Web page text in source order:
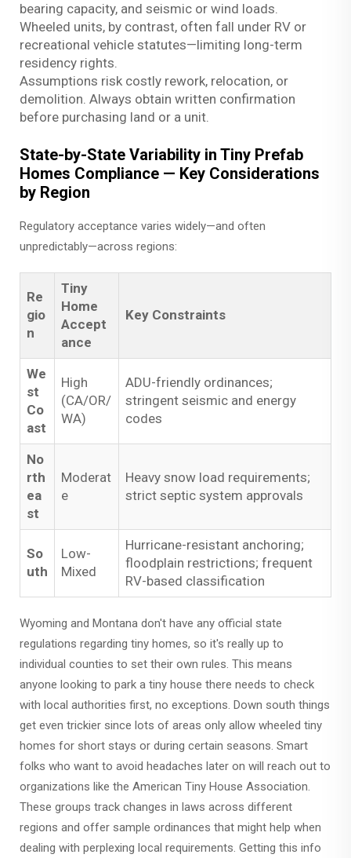
bearing capacity, and seismic or wind loads.
Wheeled units, by contrast, often fall under RV or
recreational vehicle statutes—limiting long-term
residency rights.
Assumptions risk costly rework, relocation, or
demolition. Always obtain written confirmation
before purchasing land or a unit.
State-by-State Variability in Tiny Prefab
Homes Compliance — Key Considerations
by Region
Regulatory acceptance varies widely—and often
unpredictably—across regions:
Re
gio
n
Tiny
Home
Accept
ance
Key Constraints
We
st
Co
ast
High
(CA/OR/
WA)
ADU-friendly ordinances;
stringent seismic and energy
codes
No
rth
ea
st
Moderat
e
Heavy snow load requirements;
strict septic system approvals
So
uth
Low-
Mixed
Hurricane-resistant anchoring;
floodplain restrictions; frequent
RV-based classification
Wyoming and Montana don't have any official state
regulations regarding tiny homes, so it's really up to
individual counties to set their own rules. This means
anyone looking to park a tiny house there needs to check
with local authorities first, no exceptions. Down south things
get even trickier since lots of areas only allow wheeled tiny
homes for short stays or during certain seasons. Smart
folks who want to avoid headaches later on will reach out to
organizations like the American Tiny House Association.
These groups track changes in laws across different
regions and offer sample ordinances that might help when
dealing with perplexing local requirements. Getting this info